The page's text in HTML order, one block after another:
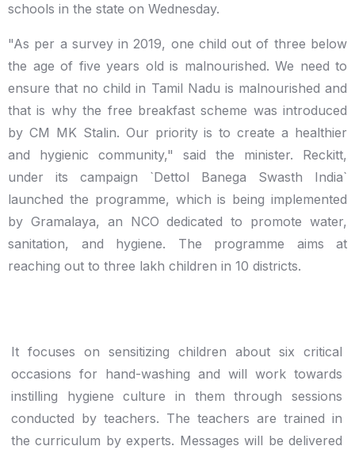
schools in the state on Wednesday.
"As per a survey in 2019, one child out of three below
the age of five years old is malnourished. We need to
ensure that no child in Tamil Nadu is malnourished and
that is why the free breakfast scheme was introduced
by CM MK Stalin. Our priority is to create a healthier
and hygienic community," said the minister. Reckitt,
under its campaign `Dettol Banega Swasth India`
launched the programme, which is being implemented
by Gramalaya, an NCO dedicated to promote water,
sanitation, and hygiene. The programme aims at
reaching out to three lakh children in 10 districts.
It focuses on sensitizing children about six critical
occasions for hand-washing and will work towards
instilling hygiene culture in them through sessions
conducted by teachers. The teachers are trained in
the curriculum by experts. Messages will be delivered